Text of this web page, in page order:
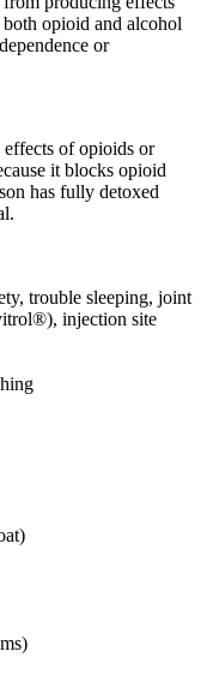
opioid and alcohol
or
of opioids or
it blocks opioid
has fully detoxed
trouble sleeping, joint
injection site